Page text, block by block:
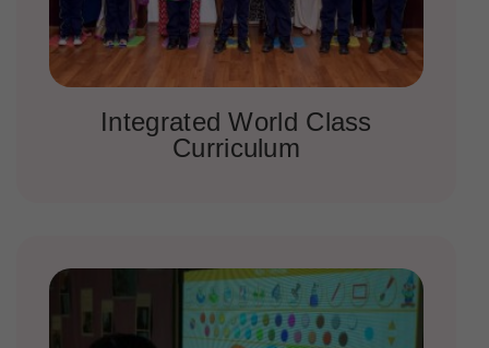
Integrated World Class
Curriculum